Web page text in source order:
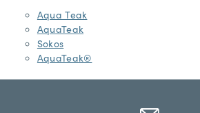
Aqua Teak
AquaTeak
Sokos
AquaTeak®